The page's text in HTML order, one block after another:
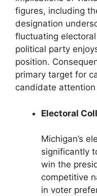
figures, including
designation
fluctuating
political party
position.
primary target for
candidate
Electoral
Michigan’s
significantly
win the
competitive
in voter